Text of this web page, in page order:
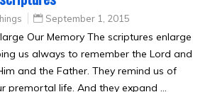
September 1, 2015
Our Memory The scriptures enlarge
us always to remember the Lord and
and the Father. They remind us of
premortal life. And they expand …